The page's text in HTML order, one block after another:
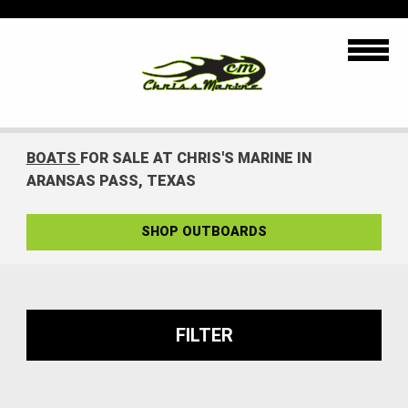
BOATS FOR SALE AT CHRIS'S MARINE IN
ARANSAS PASS, TEXAS
SHOP OUTBOARDS
FILTER